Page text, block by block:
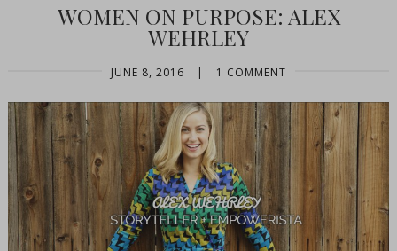
WOMEN ON PURPOSE: ALEX
WEHRLEY
JUNE 8, 2016 | 1 COMMENT